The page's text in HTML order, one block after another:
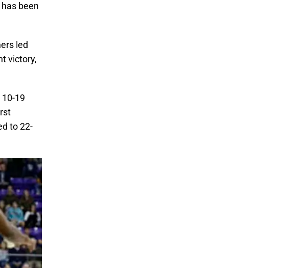
been
led
victory,
19
to 22-